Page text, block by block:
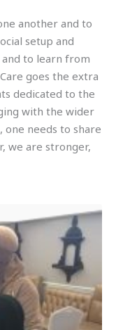
another and to
setup and
to learn from
goes the extra
dedicated to the
with the wider
one needs to share
we are stronger,